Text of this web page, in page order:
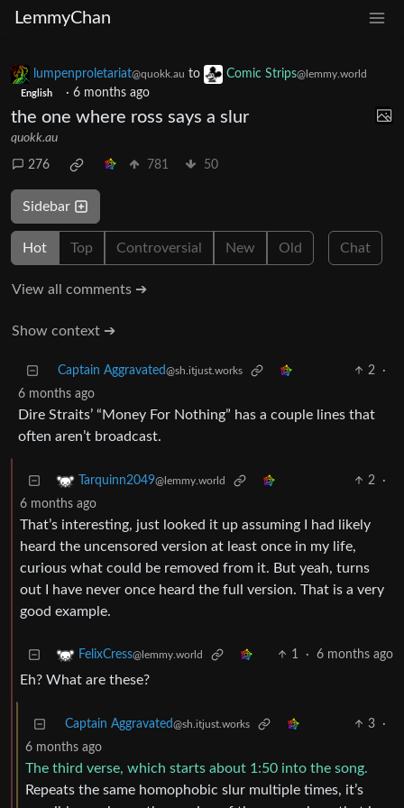
LemmyChan
lumpenproletariat@quokk.au to Comic Strips@lemmy.world
English · 6 months ago
the one where ross says a slur
quokk.au
276 781 50
Sidebar
Hot Top Controversial New Old Chat
View all comments ➔
Show context ➔
Captain Aggravated@sh.itjust.works 2
·
6 months ago
Dire Straits’ “Money For Nothing” has a couple lines that
often aren’t broadcast.
Tarquinn2049@lemmy.world 2
·
6 months ago
That’s interesting, just looked it up assuming I had likely
heard the uncensored version at least once in my life,
curious what could be removed from it. But yeah, turns
out I have never once heard the full version. That is a very
good example.
FelixCress@lemmy.world 1 · 6 months ago
Eh? What are these?
Captain Aggravated@sh.itjust.works 3
·
6 months ago
The third verse, which starts about 1:50 into the song.
Repeats the same homophobic slur multiple times, it’s